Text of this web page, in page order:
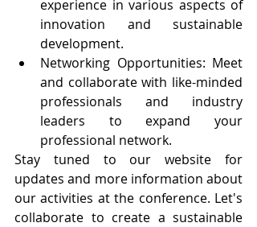
experience in various aspects of
innovation and sustainable
development.
Networking Opportunities: Meet
and collaborate with like-minded
professionals and industry
leaders to expand your
professional network.
Stay tuned to our website for
updates and more information about
our activities at the conference. Let's
collaborate to create a sustainable